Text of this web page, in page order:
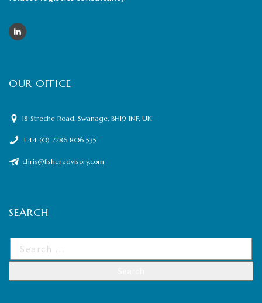
OUR OFFICE
18 Streche Road, Swanage, BH19 1NF, UK
+44 (0) 7786 806 535
chris@fisheradvisory.com
SEARCH